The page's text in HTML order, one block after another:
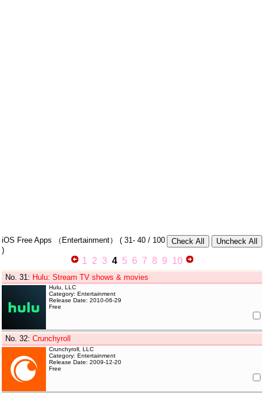
iOS Free Apps （Entertainment） ( 31- 40/ 100
)
1 2 3 4 5 6 7 8 9 10
No. 31 : Hulu: Stream TV shows & movies
Hulu, LLC
Category: Entertainment
Release Date: 2010-06-29
Free
No. 32:Crunchyroll
Crunchyroll, LLC
Category: Entertainment
Release Date: 2009-12-20
Free